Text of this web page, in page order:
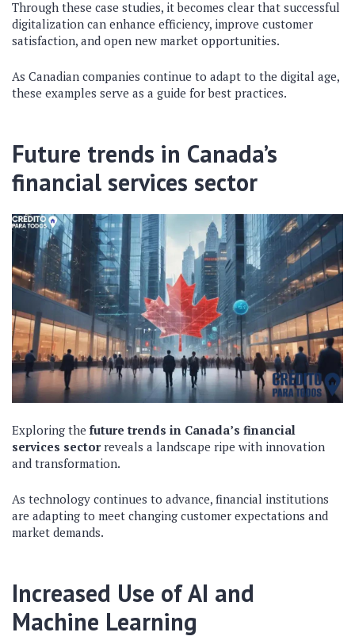
Through these case studies, it becomes clear that successful
digitalization can enhance efficiency, improve customer
satisfaction, and open new market opportunities.
As Canadian companies continue to adapt to the digital age,
these examples serve as a guide for best practices.
Future trends in Canada’s
financial services sector
Exploring the future trends in Canada’s financial
services sectorreveals a landscape ripe with innovation
and transformation.
As technology continues to advance, financial institutions
are adapting to meet changing customer expectations and
market demands.
Increased Use of AI and
Machine Learning